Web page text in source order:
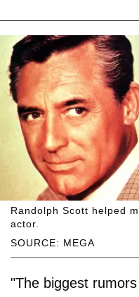
SOURCE: MEGA
Randolph Scott helped
actor.
"The biggest